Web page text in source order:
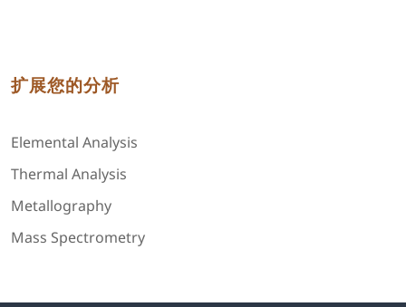
扩展您的分析
Elemental Analysis
Thermal Analysis
Metallography
Mass Spectrometry